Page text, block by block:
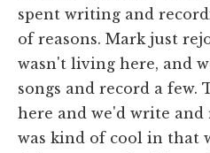
spent writing and
of reasons. Mark just
wasn't living here, and
songs and record a few.
here and we'd write and
was kind of cool in that